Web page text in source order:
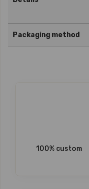
Packaging method
100% custom